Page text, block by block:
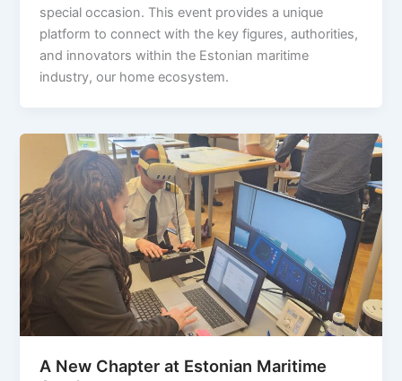
special occasion. This event provides a unique
platform to connect with the key figures, authorities,
and innovators within the Estonian maritime
industry, our home ecosystem.
A New Chapter at Estonian Maritime